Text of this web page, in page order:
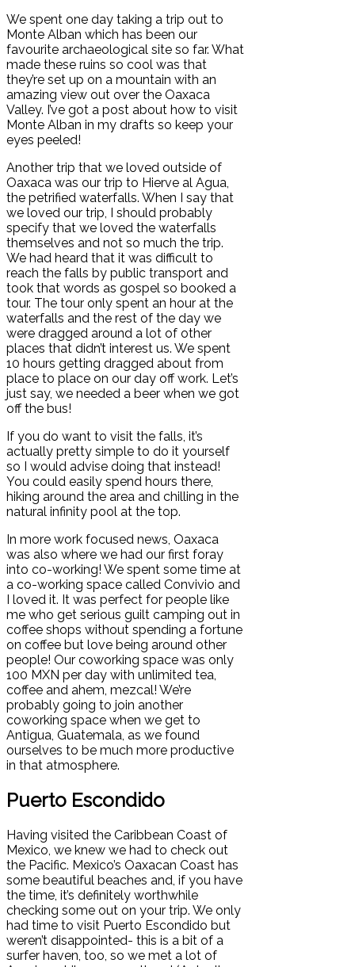
We spent one day taking a trip out to
Monte Alban which has been our
favourite archaeological site so far. What
made these ruins so cool was that
they’re set up on a mountain with an
amazing view out over the Oaxaca
Valley. I’ve got a post about how to visit
Monte Alban in my drafts so keep your
eyes peeled!
Another trip that we loved outside of
Oaxaca was our trip to Hierve al Agua,
the petrified waterfalls. When I say that
we loved our trip, I should probably
specify that we loved the waterfalls
themselves and not so much the trip.
We had heard that it was difficult to
reach the falls by public transport and
took that words as gospel so booked a
tour. The tour only spent an hour at the
waterfalls and the rest of the day we
were dragged around a lot of other
places that didn’t interest us. We spent
10 hours getting dragged about from
place to place on our day off work. Let’s
just say, we needed a beer when we got
off the bus!
If you do want to visit the falls, it’s
actually pretty simple to do it yourself
so I would advise doing that instead!
You could easily spend hours there,
hiking around the area and chilling in the
natural infinity pool at the top.
In more work focused news, Oaxaca
was also where we had our first foray
into co-working! We spent some time at
a co-working space called Convivio and
I loved it. It was perfect for people like
me who get serious guilt camping out in
coffee shops without spending a fortune
on coffee but love being around other
people! Our coworking space was only
100 MXN per day with unlimited tea,
coffee and ahem, mezcal! We’re
probably going to join another
coworking space when we get to
Antigua, Guatemala, as we found
ourselves to be much more productive
in that atmosphere.
Puerto Escondido
Having visited the Caribbean Coast of
Mexico, we knew we had to check out
the Pacific. Mexico’s Oaxacan Coast has
some beautiful beaches and, if you have
the time, it’s definitely worthwhile
checking some out on your trip. We only
had time to visit Puerto Escondido but
weren’t disappointed- this is a bit of a
surfer haven, too, so we met a lot of